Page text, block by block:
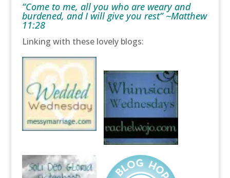
“Come to me, all you who are weary and
burdened, and I will give you rest” ~Matthew
11:28
Linking with these lovely blogs: